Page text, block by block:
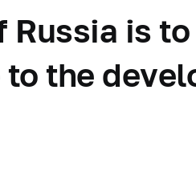
Russia is
the